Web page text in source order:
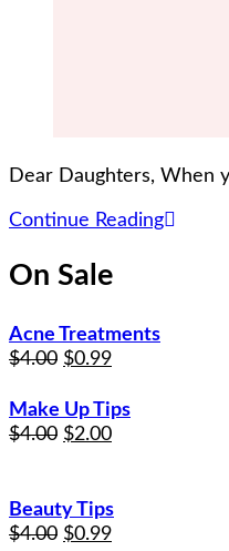
Dear Daughters, When
Continue Reading
On Sale
Acne Treatments
$4.00 $0.99
Make Up Tips
$4.00 $2.00
Beauty Tips
$4.00 $0.99